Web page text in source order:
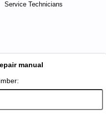
Service Technicians
manual